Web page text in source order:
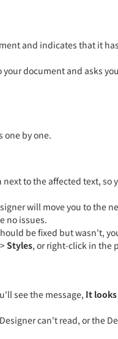
and indicates that it
document and asks
one by one.
to the affected text, so
will move you to the
no issues.
be fixed but wasn't,
>Styles, or right-click in the
see the message, It
can't read, or the
计 用心服务
400-
在